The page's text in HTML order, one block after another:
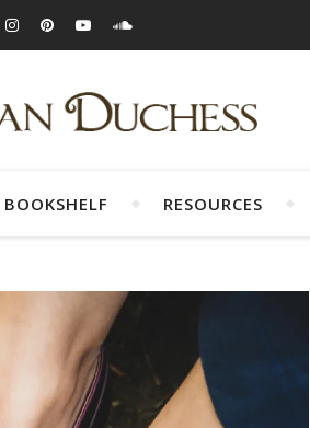
BOOKSHELF RESOURCES